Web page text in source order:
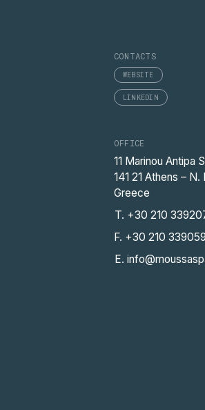
CONTACTS
WEBSITE
LINKEDIN
OFFICE
11 Marinou Antipa
141 21 Athens – N.
Greece
T. +30 210
F. +30 210
E.